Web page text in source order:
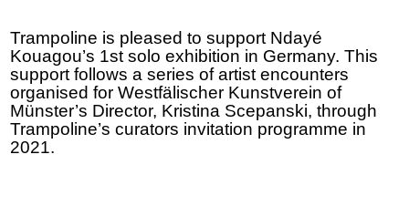
Trampoline is pleased to support Ndayé
Kouagou’s 1st solo exhibition in Germany. This
support follows a series of artist encounters
organised for Westfälischer Kunstverein of
Münster’s Director, Kristina Scepanski, through
Trampoline’s curators invitation programme in
2021.